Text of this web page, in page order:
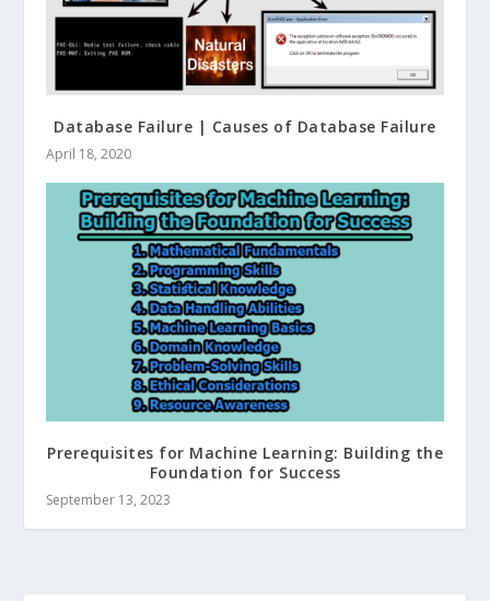
Database Failure | Causes of Database Failure
April 18, 2020
Prerequisites for Machine Learning: Building the
Foundation for Success
September 13, 2023